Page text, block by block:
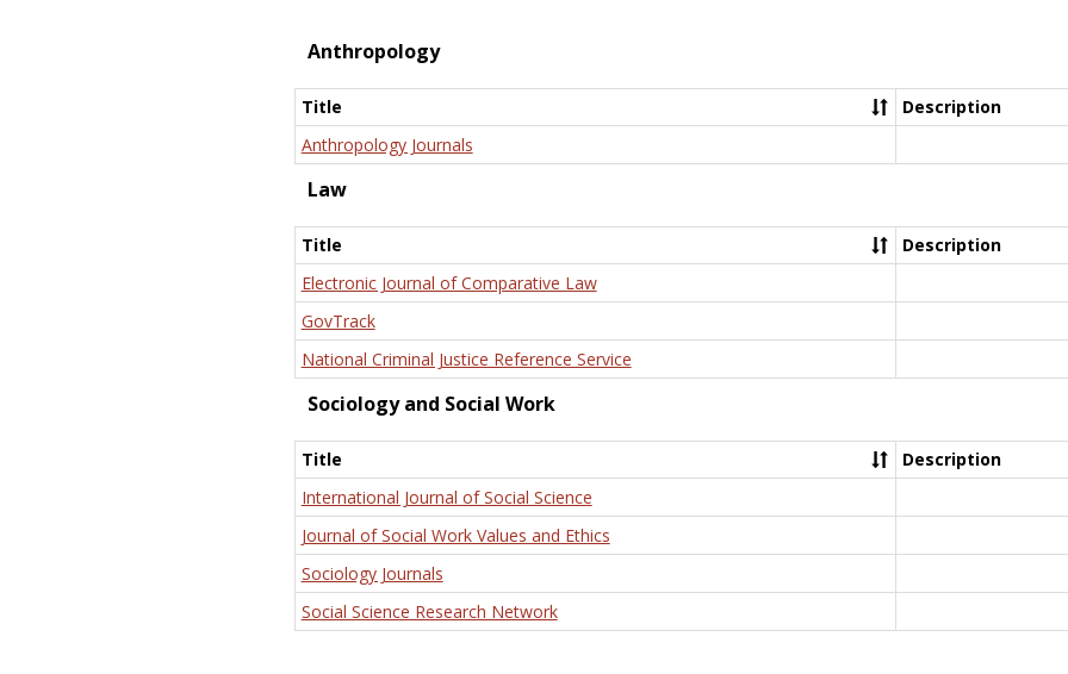
Anthropology
Title
Description
Anthropology Journals
Law
Title
Description
Electronic Journal of Comparative Law
GovTrack
National Criminal Justice Reference Service
Sociology and Social Work
Title
Description
International Journal of Social Science
Journal of Social Work Values and Ethics
Sociology Journals
Social Science Research Network